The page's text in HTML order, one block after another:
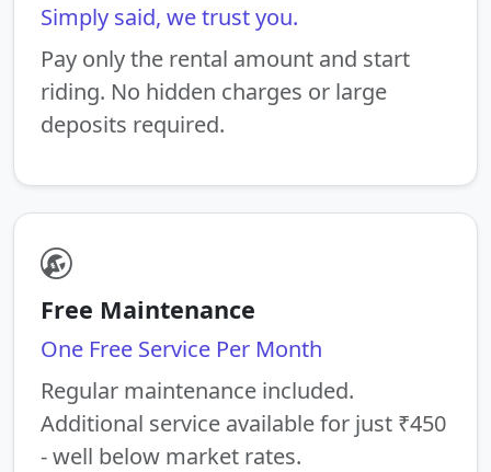
Simply said, we trust you.
Pay only the rental amount and start
riding. No hidden charges or large
deposits required.
Free Maintenance
One Free Service Per Month
Regular maintenance included.
Additional service available for just ₹450
- well below market rates.